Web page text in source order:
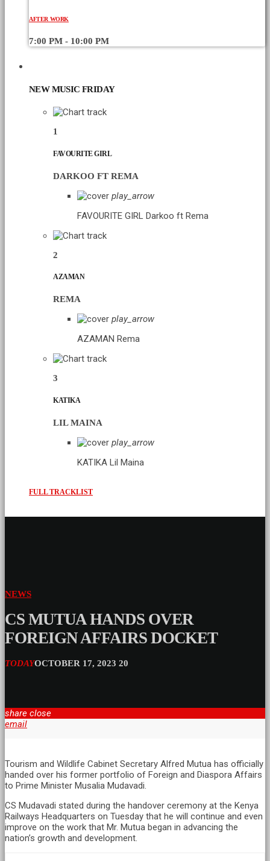
AFTER WORK
7:00 PM - 10:00 PM
NEW MUSIC FRIDAY
1
FAVOURITE GIRL
DARKOO FT REMA
play_arrow
FAVOURITE GIRL Darkoo ft Rema
2
AZAMAN
REMA
play_arrow
AZAMAN Rema
3
KATIKA
LIL MAINA
play_arrow
KATIKA Lil Maina
FULL TRACKLIST
NEWS
CS MUTUA HANDS OVER
FOREIGN AFFAIRS DOCKET
TODAYOCTOBER 17, 2023 20
share close
email
Tourism and Wildlife Cabinet Secretary Alfred Mutua has officially
handed over his former portfolio of Foreign and Diaspora Affairs
to Prime Minister Musalia Mudavadi.
CS Mudavadi stated during the handover ceremony at the Kenya
Railways Headquarters on Tuesday that he will continue and even
improve on the work that Mr. Mutua began in advancing the
nation’s growth and development.